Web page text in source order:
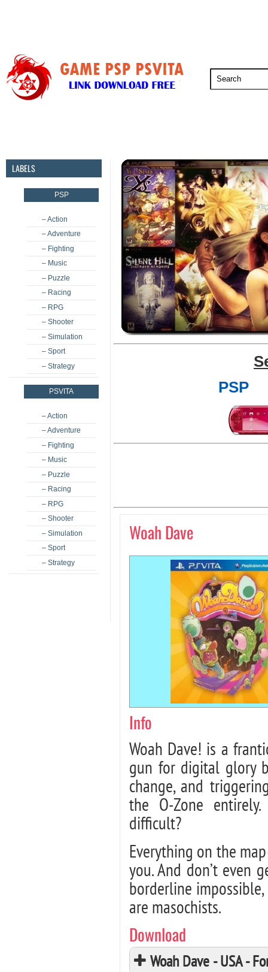
LABELS
PSP
– Action
– Adventure
– Fighting
– Music
– Puzzle
– Racing
– RPG
– Shooter
– Simulation
– Sport
– Strategy
PSVITA
– Action
– Adventure
– Fighting
– Music
– Puzzle
– Racing
– RPG
– Shooter
– Simulation
– Sport
– Strategy
PSP
Woah Dave
Info
Woah Dave! is a
gun for digital glory
change, and
the O-Zone
difficult?
Everything on the
you. And don’t even
borderline
are masochists.
Download
Woah Dave - USA -